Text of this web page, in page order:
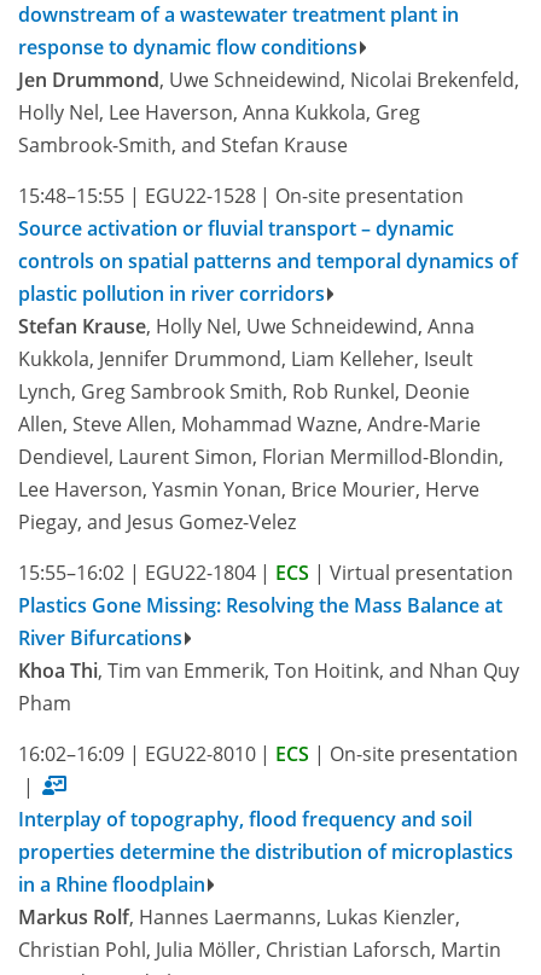
downstream of a wastewater treatment plant in
response to dynamic flow conditions
Jen Drummond, Uwe Schneidewind, Nicolai Brekenfeld,
Holly Nel, Lee Haverson, Anna Kukkola, Greg
Sambrook-Smith, and Stefan Krause
15:48–15:55 | EGU22-1528 | On-site presentation
Source activation or fluvial transport – dynamic
controls on spatial patterns and temporal dynamics of
plastic pollution in river corridors
Stefan Krause, Holly Nel, Uwe Schneidewind, Anna
Kukkola, Jennifer Drummond, Liam Kelleher, Iseult
Lynch, Greg Sambrook Smith, Rob Runkel, Deonie
Allen, Steve Allen, Mohammad Wazne, Andre-Marie
Dendievel, Laurent Simon, Florian Mermillod-Blondin,
Lee Haverson, Yasmin Yonan, Brice Mourier, Herve
Piegay, and Jesus Gomez-Velez
15:55–16:02 | EGU22-1804 | ECS | Virtual presentation
Plastics Gone Missing: Resolving the Mass Balance at
River Bifurcations
Khoa Thi, Tim van Emmerik, Ton Hoitink, and Nhan Quy
Pham
16:02–16:09 | EGU22-8010 | ECS | On-site presentation
|
Interplay of topography, flood frequency and soil
properties determine the distribution of microplastics
in a Rhine floodplain
Markus Rolf, Hannes Laermanns, Lukas Kienzler,
Christian Pohl, Julia Möller, Christian Laforsch, Martin